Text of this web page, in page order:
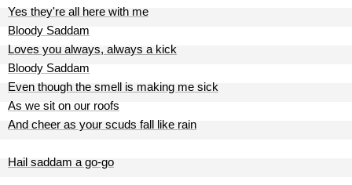
Yes they're all here with me
Bloody Saddam
Loves you always, always a kick
Bloody Saddam
Even though the smell is making me sick
As we sit on our roofs
And cheer as your scuds fall like rain
Hail saddam a go-go